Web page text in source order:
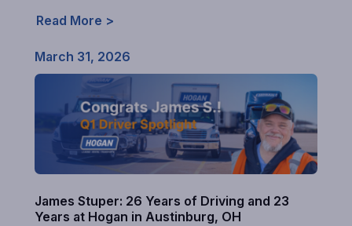
Read More >
March 31, 2026
James Stuper: 26 Years of Driving and 23
Years at Hogan in Austinburg, OH